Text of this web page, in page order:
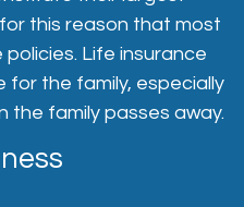
this reason that most
Life insurance
for the family, especially
the family passes away.